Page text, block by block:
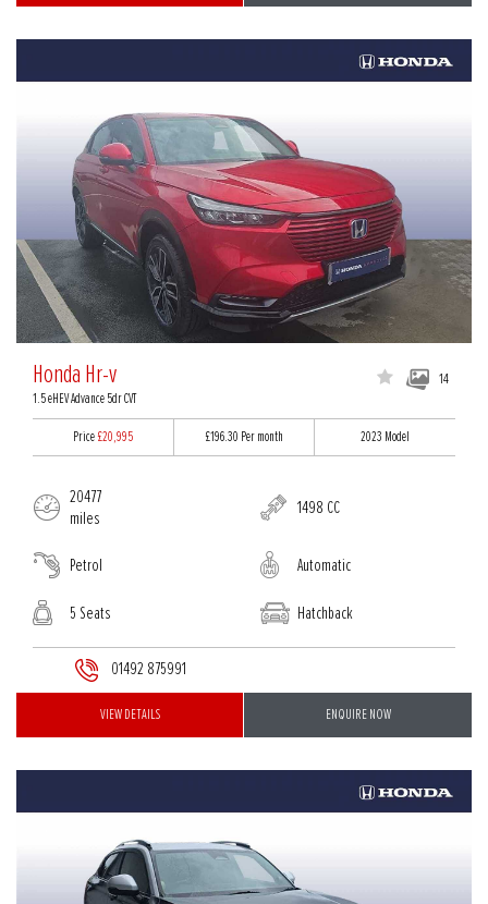
Honda Hr-v
1.5 eHEV Advance 5dr CVT
14
Price£20,995 £196.30 Per month 2023 Model
20477
miles
1498 CC
Petrol Automatic
5 Seats Hatchback
01492 875991
VIEW DETAILS ENQUIRE NOW